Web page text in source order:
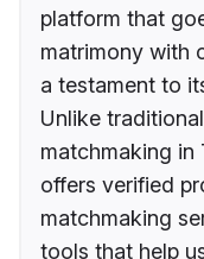
platform that
matrimony with
a testament to
Unlike
matchmaking in
offers verified
matchmaking
tools that help